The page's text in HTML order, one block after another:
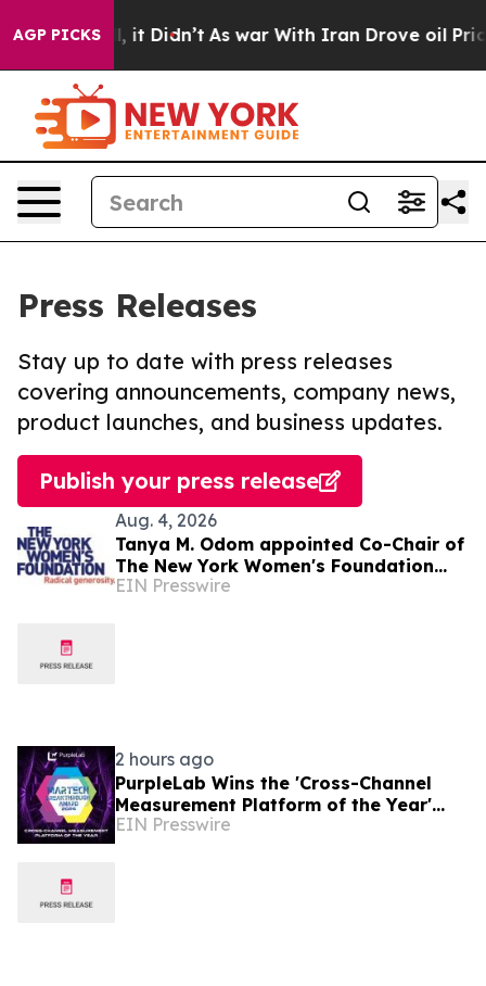
AGP PICKS
Well, it Didn’t As war With Iran Drove oil Prices
Press Releases
Stay up to date with press releases
covering announcements, company news,
product launches, and business updates.
Publish your press release
Aug. 4, 2026
Tanya M. Odom appointed Co-Chair of
The New York Women's Foundation
Board of Directors
EIN Presswire
2 hours ago
PurpleLab Wins the 'Cross-Channel
Measurement Platform of the Year'
MarTech Breakthrough Award
EIN Presswire